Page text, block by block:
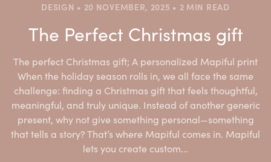
DESIGN • 20 NOVEMBER, 2025 • 2 MIN READ
The Perfect Christmas gift
The perfect Christmas gift; A personalized Mapiful print
When the holiday season rolls in, we all face the same
challenge: finding a Christmas gift that feels thoughtful,
meaningful, and truly unique. Instead of another generic
present, why not give something personal—something
that tells a story? That’s where Mapiful comes in. Mapiful
lets you create custom...